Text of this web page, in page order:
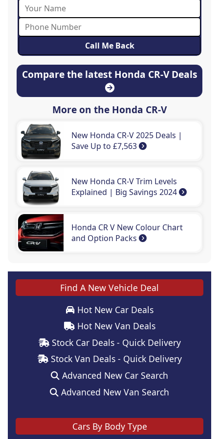
Compare the latest Honda CR-V Deals
More on the Honda CR-V
New Honda CR-V 2025 Deals |
Save Up to £7,563
New Honda CR-V Trim Levels
Explained | Big Savings 2024
Honda CR V New Colour Chart
and Option Packs
Find A New Vehicle Deal
Hot New Car Deals
Hot New Van Deals
Stock Car Deals - Quick Delivery
Stock Van Deals - Quick Delivery
Advanced New Car Search
Advanced New Van Search
Cars By Body Type